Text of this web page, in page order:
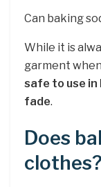
Can baking
While it is
garment
safe to use in
fade.
Does
clothes?